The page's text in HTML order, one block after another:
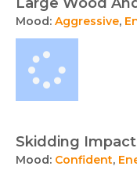
Mood: Aggressive,
Skidding
Mood: Confident,